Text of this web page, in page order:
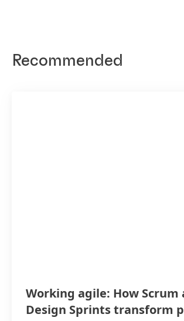
Recommended
Working agile: How Scrum
Design Sprints transform